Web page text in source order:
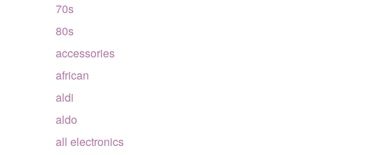
70s
80s
accessories
african
aldi
aldo
all electronics